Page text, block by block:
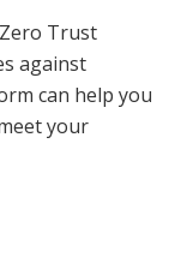
Trust
against
can help you
your